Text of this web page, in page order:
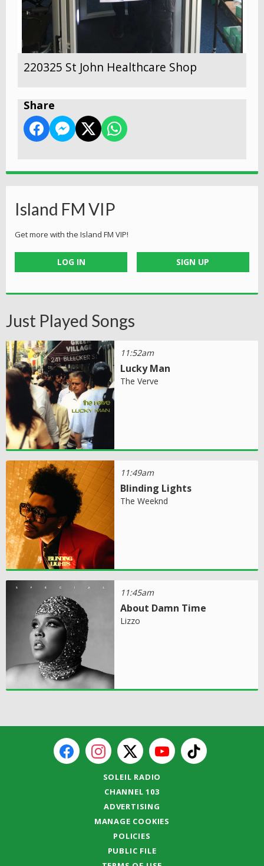
220325 St John Healthcare Shop
Share
Island FM VIP
Get more with the Island FM VIP!
LOG IN SIGN UP
Just Played Songs
11:52am
Lucky Man
The Verve
11:49am
Blinding Lights
The Weeknd
11:45am
About Damn Time
Lizzo
SOLEIL RADIO
CHANNEL 103
ADVERTISING
MANAGE COOKIES
POLICIES
PUBLIC FILE